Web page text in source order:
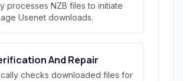
processes NZB files to initiate
Usenet downloads.
And Repair
checks downloaded files for